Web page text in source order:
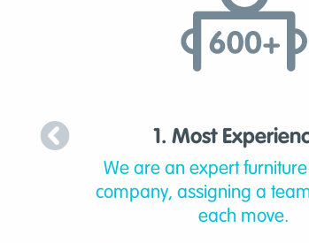
1. Most
We are an expert
company, assigning a
each move.